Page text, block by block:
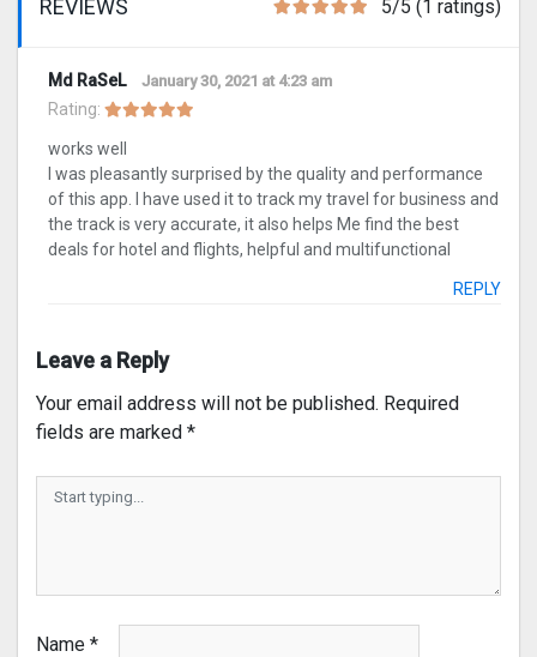
REVIEWS 5/5 (1 ratings)
Md RaSeL January 30, 2021 at 4:23 am
Rating:
works well
I was pleasantly surprised by the quality and performance
of this app. I have used it to track my travel for business and
the track is very accurate, it also helps Me find the best
deals for hotel and flights, helpful and multifunctional
REPLY
Leave a Reply
Your email address will not be published. Required
fields are marked *
Name *